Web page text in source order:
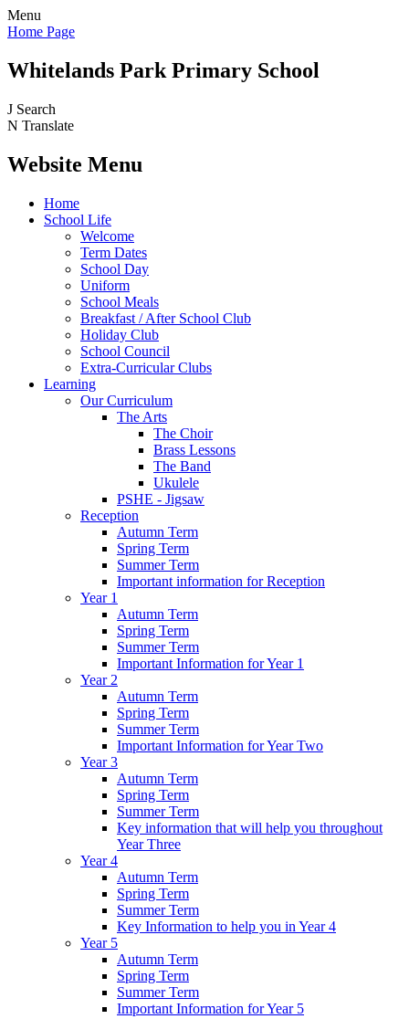
Menu
Home Page
Whitelands Park Primary School
J Search
N Translate
Website Menu
Home
School Life
Welcome
Term Dates
School Day
Uniform
School Meals
Breakfast / After School Club
Holiday Club
School Council
Extra-Curricular Clubs
Learning
Our Curriculum
The Arts
The Choir
Brass Lessons
The Band
Ukulele
PSHE - Jigsaw
Reception
Autumn Term
Spring Term
Summer Term
Important information for Reception
Year 1
Autumn Term
Spring Term
Summer Term
Important Information for Year 1
Year 2
Autumn Term
Spring Term
Summer Term
Important Information for Year Two
Year 3
Autumn Term
Spring Term
Summer Term
Key information that will help you throughout
Year Three
Year 4
Autumn Term
Spring Term
Summer Term
Key Information to help you in Year 4
Year 5
Autumn Term
Spring Term
Summer Term
Important Information for Year 5